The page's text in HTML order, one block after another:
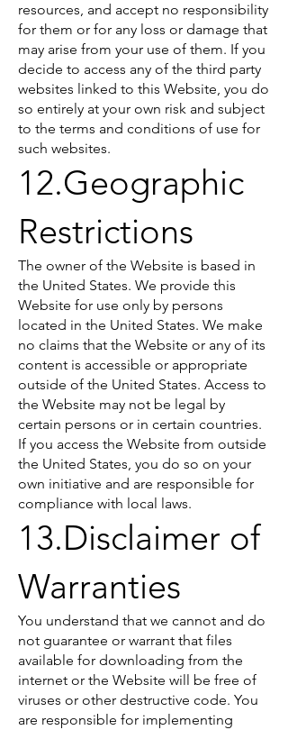
resources, and accept no responsibility
for them or for any loss or damage that
may arise from your use of them. If you
decide to access any of the third party
websites linked to this Website, you do
so entirely at your own risk and subject
to the terms and conditions of use for
such websites.
12.Geographic
Restrictions
The owner of the Website is based in
the United States. We provide this
Website for use only by persons
located in the United States. We make
no claims that the Website or any of its
content is accessible or appropriate
outside of the United States. Access to
the Website may not be legal by
certain persons or in certain countries.
If you access the Website from outside
the United States, you do so on your
own initiative and are responsible for
compliance with local laws.
13.Disclaimer of
Warranties
You understand that we cannot and do
not guarantee or warrant that files
available for downloading from the
internet or the Website will be free of
viruses or other destructive code. You
are responsible for implementing